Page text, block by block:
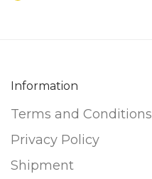
the
product
page
Information
Terms and Conditions
Privacy Policy
Shipment